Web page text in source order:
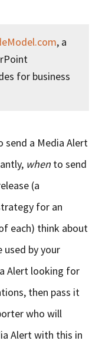
, a
for business
send a Media Alert
when to send
(a
for an
each) think about
by your
Alert looking for
then pass it
who will
Alert with this in